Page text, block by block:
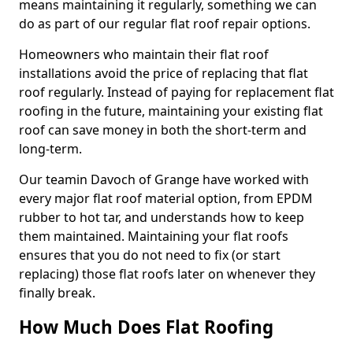
means maintaining it regularly, something we can
do as part of our regular flat roof repair options.
Homeowners who maintain their flat roof
installations avoid the price of replacing that flat
roof regularly. Instead of paying for replacement flat
roofing in the future, maintaining your existing flat
roof can save money in both the short-term and
long-term.
Our teamin Davoch of Grange have worked with
every major flat roof material option, from EPDM
rubber to hot tar, and understands how to keep
them maintained. Maintaining your flat roofs
ensures that you do not need to fix (or start
replacing) those flat roofs later on whenever they
finally break.
How Much Does Flat Roofing